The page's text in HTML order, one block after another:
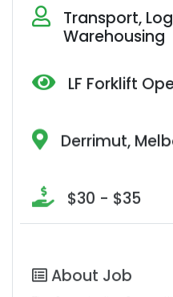
Transport,
Warehousing
LF Forklift
Derrimut,
$30 - $35
About Job